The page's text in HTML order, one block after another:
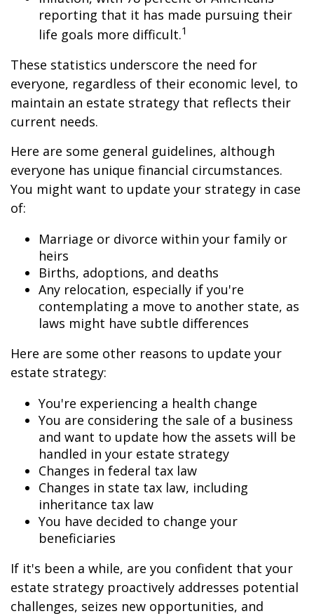
reporting that it has made pursuing their
life goals more difficult.1
These statistics underscore the need for
everyone, regardless of their economic level, to
maintain an estate strategy that reflects their
current needs.
Here are some general guidelines, although
everyone has unique financial circumstances.
You might want to update your strategy in case
of:
Marriage or divorce within your family or
heirs
Births, adoptions, and deaths
Any relocation, especially if you're
contemplating a move to another state, as
laws might have subtle differences
Here are some other reasons to update your
estate strategy:
You're experiencing a health change
You are considering the sale of a business
and want to update how the assets will be
handled in your estate strategy
Changes in federal tax law
Changes in state tax law, including
inheritance tax law
You have decided to change your
beneficiaries
If it's been a while, are you confident that your
estate strategy proactively addresses potential
challenges, seizes new opportunities, and